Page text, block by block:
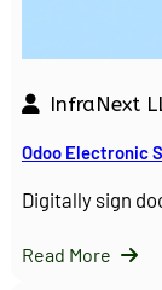
InfraNext
Odoo Electronic
Digitally sign
Read More